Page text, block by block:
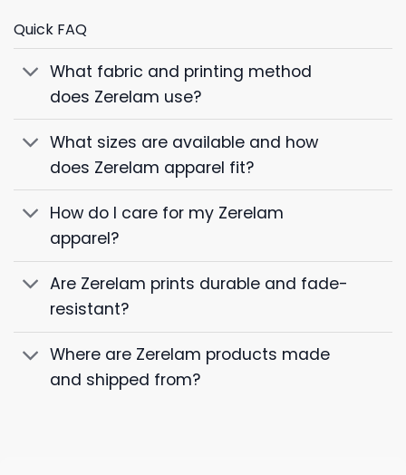
Quick FAQ
What fabric and printing method
does Zerelam use?
What sizes are available and how
does Zerelam apparel fit?
How do I care for my Zerelam
apparel?
Are Zerelam prints durable and fade-
resistant?
Where are Zerelam products made
and shipped from?